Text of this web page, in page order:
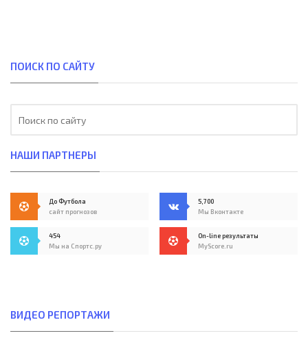
ПОИСК ПО САЙТУ
НАШИ ПАРТНЕРЫ
До Футбола
сайт прогнозов
5,700
Мы Вконтакте
454
Мы на Спортс.ру
On-line результаты
MyScore.ru
ВИДЕО РЕПОРТАЖИ